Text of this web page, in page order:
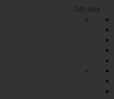
Gift sets